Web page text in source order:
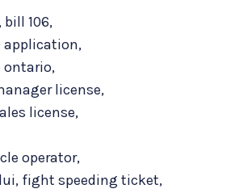
, bill 106,
application,
ontario,
license,
license,
operator,
, fight speeding ticket,